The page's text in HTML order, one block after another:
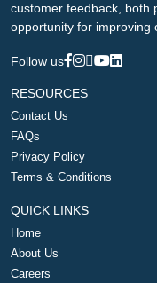
customer feedback, both
opportunity for improving
Follow us
RESOURCES
Contact Us
FAQs
Privacy Policy
Terms & Conditions
QUICK LINKS
Home
About Us
Careers